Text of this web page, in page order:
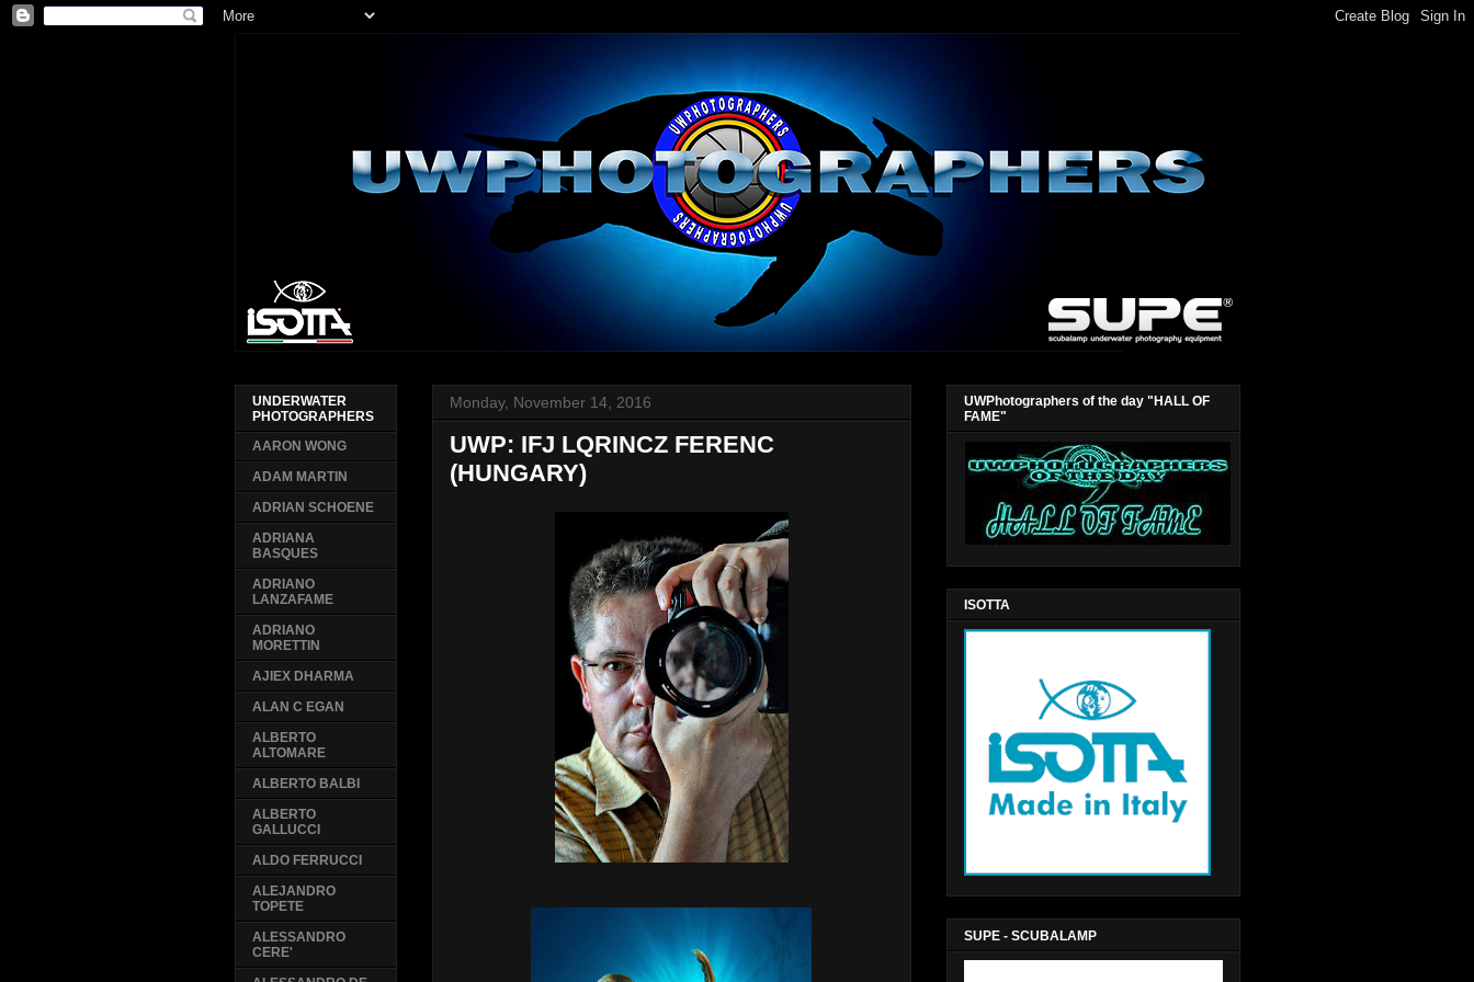
Monday, November 14, 2016
UWP: IFJ LQRINCZ FERENC
(HUNGARY)
UNDERWATER
PHOTOGRAPHERS
AARON WONG
ADAM MARTIN
ADRIAN SCHOENE
ADRIANA
BASQUES
ADRIANO
LANZAFAME
ADRIANO
MORETTIN
AJIEX DHARMA
ALAN C EGAN
ALBERTO
ALTOMARE
ALBERTO BALBI
ALBERTO
GALLUCCI
ALDO FERRUCCI
ALEJANDRO
TOPETE
ALESSANDRO
CERE'
UWPhotographers of the day "HALL OF
FAME"
ISOTTA
SUPE - SCUBALAMP